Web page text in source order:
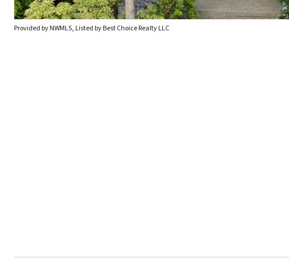
Provided by NWMLS, Listed by Best Choice Realty LLC